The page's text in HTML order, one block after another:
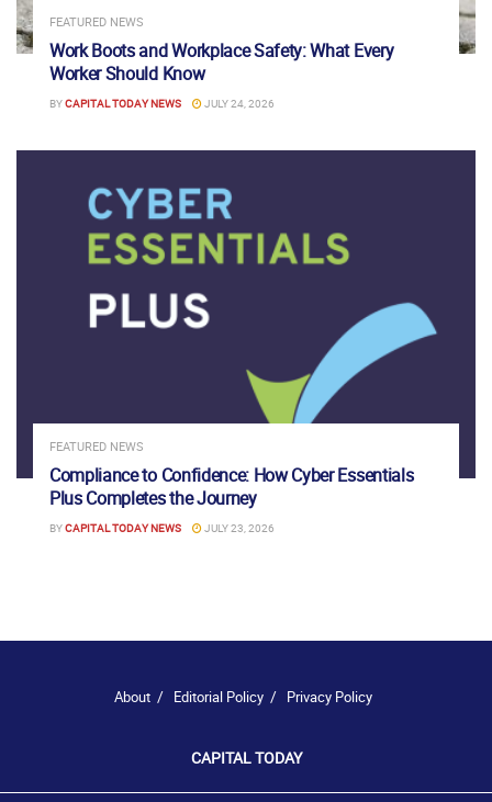
FEATURED NEWS
Work Boots and Workplace Safety: What Every
Worker Should Know
BYCAPITAL TODAY NEWS JULY 24, 2026
FEATURED NEWS
Compliance to Confidence: How Cyber Essentials
Plus Completes the Journey
BYCAPITAL TODAY NEWS JULY 23, 2026
About Editorial Policy Privacy Policy
CAPITAL TODAY